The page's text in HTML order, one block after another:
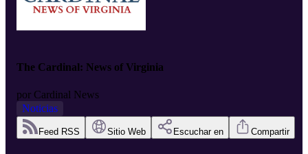
The Cardinal: News of Virginia
por Cardinal News
Noticias
Feed RSS Sitio Web Escuchar en Compartir